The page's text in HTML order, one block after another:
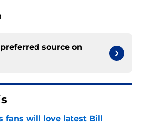
source on
fans will love latest Bill